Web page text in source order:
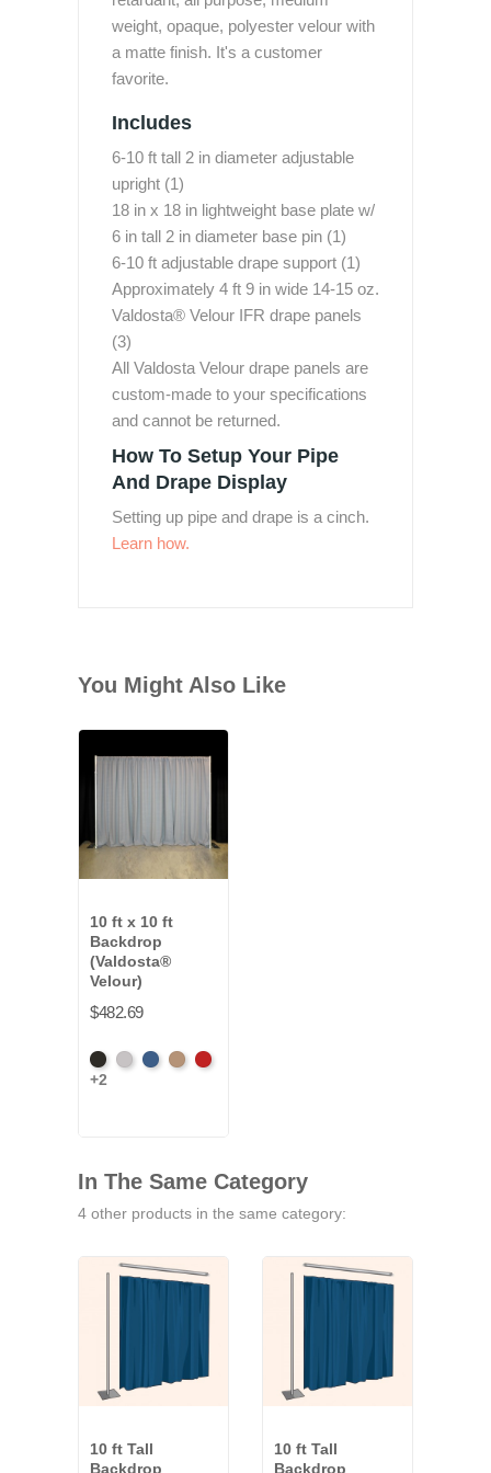
weight, opaque, polyester velour with
a matte finish. It's a customer
favorite.
Includes
6-10 ft tall 2 in diameter adjustable
upright (1)
18 in x 18 in lightweight base plate w/
6 in tall 2 in diameter base pin (1)
6-10 ft adjustable drape support (1)
Approximately 4 ft 9 in wide 14-15 oz.
Valdosta® Velour IFR drape panels
(3)
All Valdosta Velour drape panels are
custom-made to your specifications
and cannot be returned.
How To Setup Your Pipe
And Drape Display
Setting up pipe and drape is a cinch.
Learn how.
You Might Also Like
10 ft x 10 ft
Backdrop
(Valdosta®
Velour)
$482.69
BlackPewterRoyalCamelCardinal
+2
In The Same Category
4 other products in the same category:
10 ft Tall
Backdrop
10 ft Tall
Backdrop